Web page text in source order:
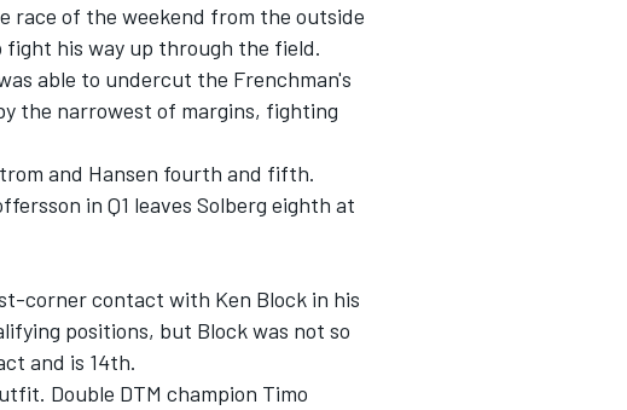
race of the weekend from the outside
his way up through the field.
able to undercut the Frenchman's
the narrowest of margins, fighting
and Hansen fourth and fifth.
in Q1 leaves Solberg eighth at
corner contact with Ken Block in his
positions, but Block was not so
and is 14th.
Double DTM champion Timo